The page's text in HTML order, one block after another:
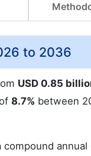
to 2036
USD 0.85
8.7% between